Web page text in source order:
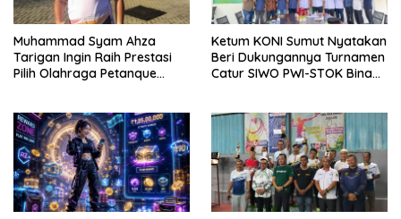
Muhammad Syam Ahza
Tarigan Ingin Raih Prestasi
Pilih Olahraga Petanque
Ketum KONI Sumut Nyatakan
Beri Dukungannya Turnamen
Catur SIWO PWI-STOK Bina